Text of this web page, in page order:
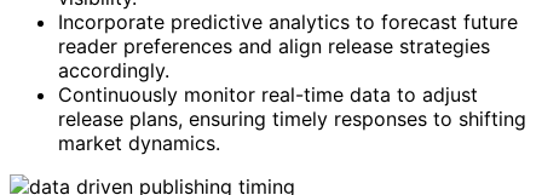
Incorporate predictive analytics to forecast future
reader preferences and align release strategies
accordingly.
Continuously monitor real-time data to adjust
release plans, ensuring timely responses to shifting
market dynamics.